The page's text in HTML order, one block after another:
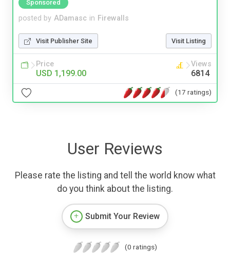
Sponsored
posted by ADamasc in Firewalls
Visit Publisher Site Visit Listing
Price
USD 1,199.00
Views
6814
(17 ratings)
User Reviews
Please rate the listing and tell the world know what
do you think about the listing.
Submit Your Review
(0 ratings)